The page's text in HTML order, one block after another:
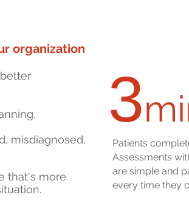
organization
misdiagnosed,
that's more
3
Patients
Assessments
are simple and
every time they